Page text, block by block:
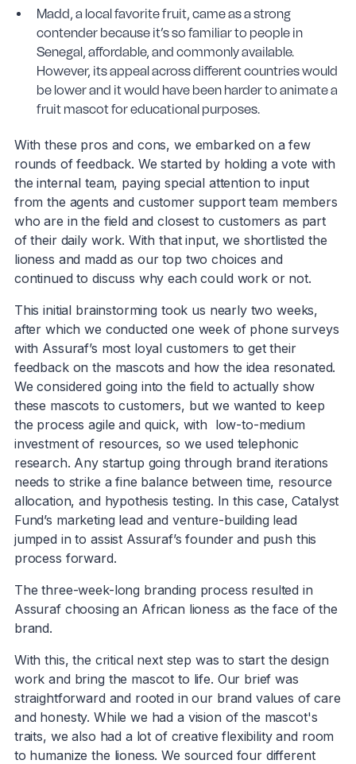
Madd, a local favorite fruit, came as a strong
contender because it’s so familiar to people in
Senegal, affordable, and commonly available.
However, its appeal across different countries would
be lower and it would have been harder to animate a
fruit mascot for educational purposes.
With these pros and cons, we embarked on a few
rounds of feedback. We started by holding a vote with
the internal team, paying special attention to input
from the agents and customer support team members
who are in the field and closest to customers as part
of their daily work. With that input, we shortlisted the
lioness and madd as our top two choices and
continued to discuss why each could work or not.
This initial brainstorming took us nearly two weeks,
after which we conducted one week of phone surveys
with Assuraf’s most loyal customers to get their
feedback on the mascots and how the idea resonated.
We considered going into the field to actually show
these mascots to customers, but we wanted to keep
the process agile and quick, with low-to-medium
investment of resources, so we used telephonic
research. Any startup going through brand iterations
needs to strike a fine balance between time, resource
allocation, and hypothesis testing. In this case, Catalyst
Fund’s marketing lead and venture-building lead
jumped in to assist Assuraf’s founder and push this
process forward.
The three-week-long branding process resulted in
Assuraf choosing an African lioness as the face of the
brand.
With this, the critical next step was to start the design
work and bring the mascot to life. Our brief was
straightforward and rooted in our brand values of care
and honesty. While we had a vision of the mascot's
traits, we also had a lot of creative flexibility and room
to humanize the lioness. We sourced four different